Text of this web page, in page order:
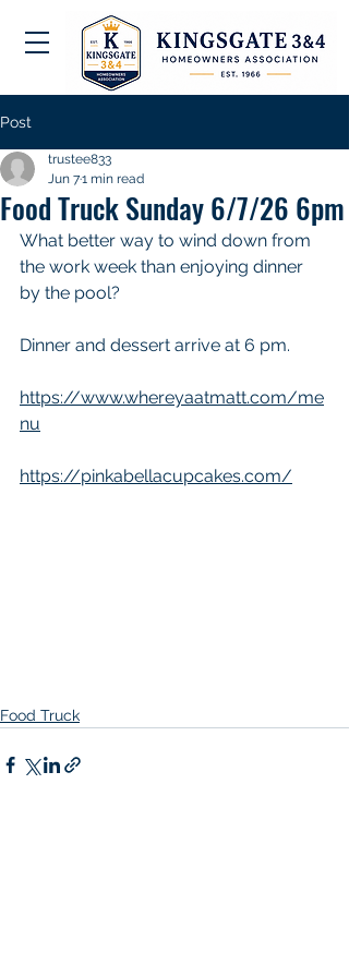
Post
Food Truck Sunday 6/7/26 6pm
trustee833
Jun 71 min read
What better way to wind down from
the work week than enjoying dinner
by the pool?
Dinner and dessert arrive at 6 pm.
https://www.whereyaatmatt.com/me
nu
https://pinkabellacupcakes.com/
Food Truck